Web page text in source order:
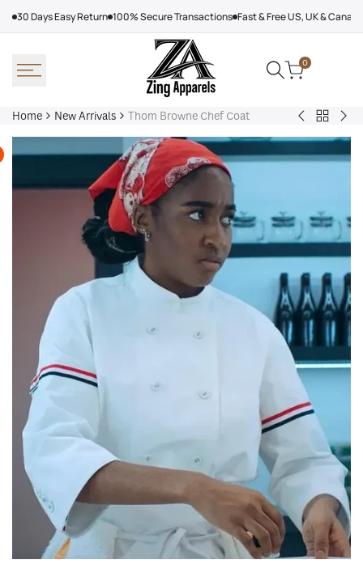
30 Days Easy Return 100% Secure Transactions Fast & Free US, UK &
0
Home New Arrivals Thom Browne Chef Coat
Arcteryx
Rush
Jacket
Back
to
New
Dry